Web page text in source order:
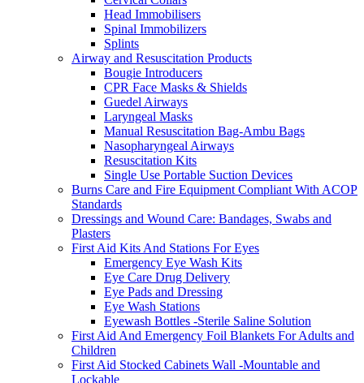
Head Immobilisers
Spinal Immobilizers
Splints
Airway and Resuscitation Products
Bougie Introducers
CPR Face Masks & Shields
Guedel Airways
Laryngeal Masks
Manual Resuscitation Bag-Ambu Bags
Nasopharyngeal Airways
Resuscitation Kits
Single Use Portable Suction Devices
Burns Care and Fire Equipment Compliant With ACOP
Standards
Dressings and Wound Care: Bandages, Swabs and
Plasters
First Aid Kits And Stations For Eyes
Emergency Eye Wash Kits
Eye Care Drug Delivery
Eye Pads and Dressing
Eye Wash Stations
Eyewash Bottles -Sterile Saline Solution
First Aid And Emergency Foil Blankets For Adults and
Children
First Aid Stocked Cabinets Wall -Mountable and
Lockable